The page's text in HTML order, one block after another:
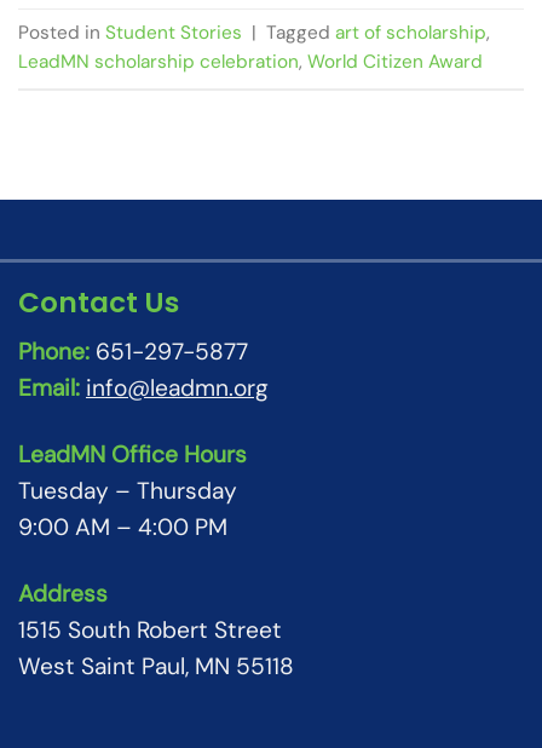
Posted in Student Stories | Tagged art of scholarship,
LeadMN scholarship celebration, World Citizen Award
Contact Us
Phone: 651-297-5877
Email: info@leadmn.org
LeadMN Office Hours
Tuesday – Thursday
9:00 AM – 4:00 PM
Address
1515 South Robert Street
West Saint Paul, MN 55118